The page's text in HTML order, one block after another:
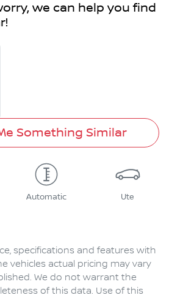
we can help you find
!
Something Similar
Automatic Ute
specifications and features with
vehicles actual pricing may vary
We do not warrant the
of this data. Use of this